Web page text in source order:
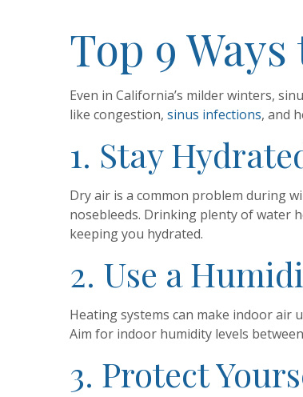
Top 9
Even in California’s milder winters,
like congestion, sinus infections, and
1. Stay
Dry air is a common problem during
nosebleeds. Drinking plenty of water
keeping you hydrated.
2. Use a
Heating systems can make indoor air
Aim for indoor humidity levels
3. Protect